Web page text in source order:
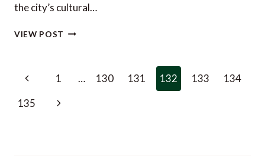
the city’s cultural…
VIEW POST HONG
Page
navigation
Previous
Page
1 … 130 131 132 133
134
135
Next